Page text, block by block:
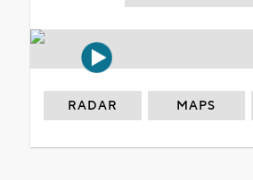
RADAR MAPS